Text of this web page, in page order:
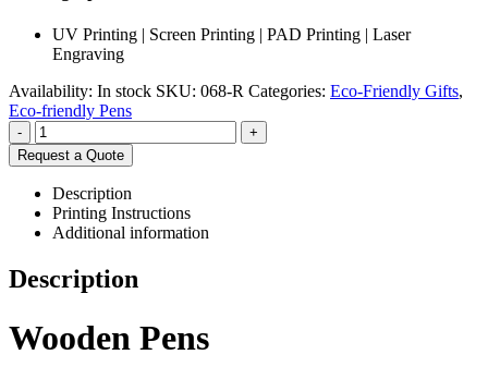
UV Printing | Screen Printing | PAD Printing | Laser
Engraving
Availability: In stock SKU: 068-R Categories: Eco-Friendly Gifts,
Eco-friendly Pens
-
+
Request a Quote
Description
Printing Instructions
Additional information
Description
Wooden Pens